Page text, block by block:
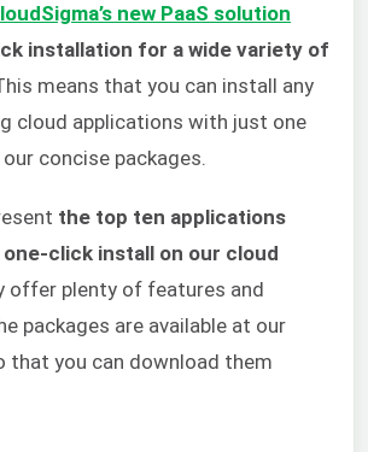
new PaaS solution
installation for a wide variety of
means that you can install any
cloud applications with just one
concise packages.
the top ten applications
one-click install on our cloud
offer plenty of features and
packages are available at our
that you can download them